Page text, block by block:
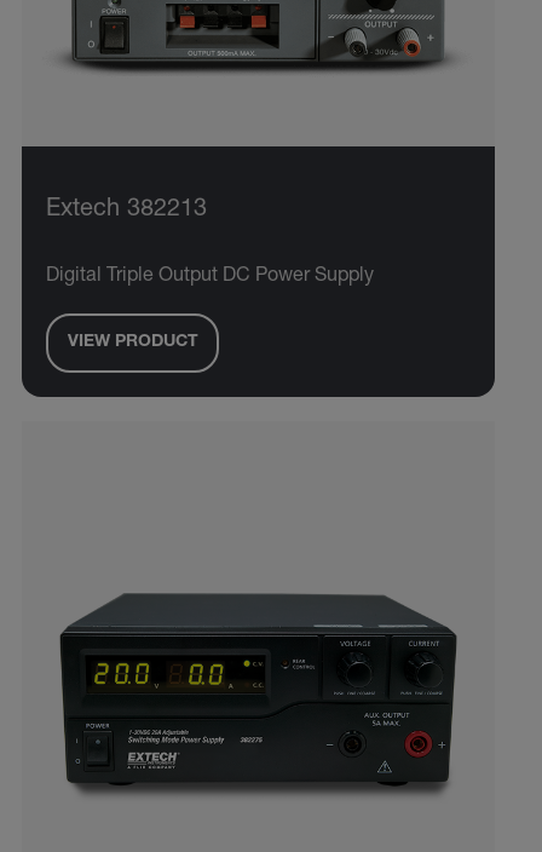
Extech 382213
Digital Triple Output DC Power Supply
VIEW PRODUCT